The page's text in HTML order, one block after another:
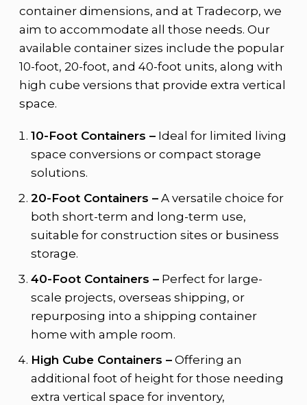
container dimensions, and at Tradecorp, we
aim to accommodate all those needs. Our
available container sizes include the popular
10-foot, 20-foot, and 40-foot units, along with
high cube versions that provide extra vertical
space.
10-Foot Containers – Ideal for limited living
space conversions or compact storage
solutions.
20-Foot Containers – A versatile choice for
both short-term and long-term use,
suitable for construction sites or business
storage.
40-Foot Containers – Perfect for large-
scale projects, overseas shipping, or
repurposing into a shipping container
home with ample room.
High Cube Containers – Offering an
additional foot of height for those needing
extra vertical space for inventory,